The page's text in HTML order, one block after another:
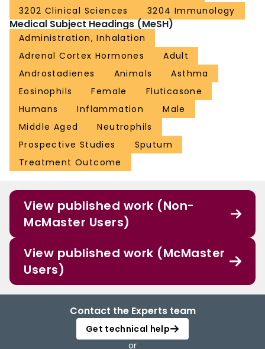
3202 Clinical Sciences
3204 Immunology
Medical Subject Headings (MeSH)
Administration, Inhalation
Adrenal Cortex Hormones
Adult
Androstadienes
Animals
Asthma
Eosinophils
Female
Fluticasone
Humans
Inflammation
Male
Middle Aged
Neutrophils
Prospective Studies
Sputum
Treatment Outcome
View published work (Non-
McMaster Users)
View published work (McMaster
Users)
Contact the Experts team
Get technical help
or